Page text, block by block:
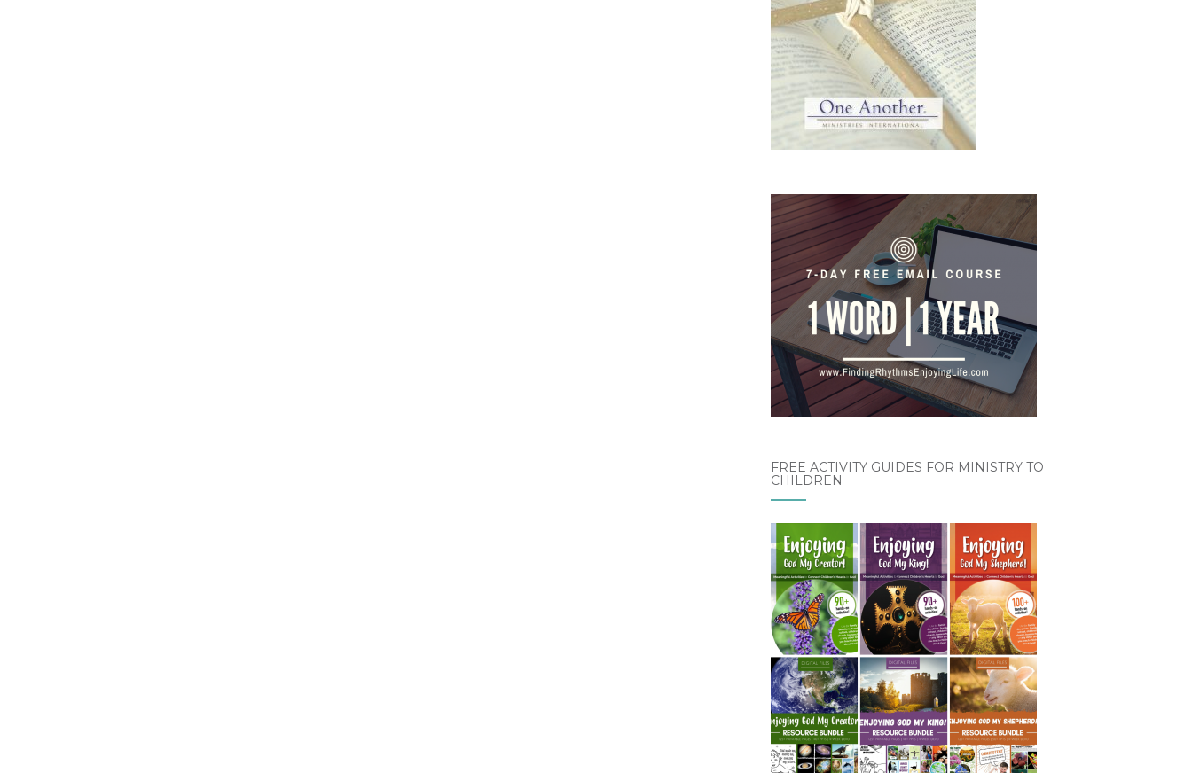
FREE ACTIVITY GUIDES FOR MINISTRY TO
CHILDREN